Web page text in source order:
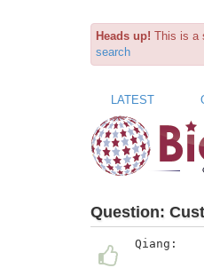
Heads up! This is a
search
LATEST
Question:
Qiang: